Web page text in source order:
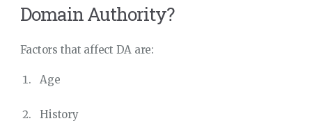
Domain Authority?
Factors that affect DA are:
Age
History